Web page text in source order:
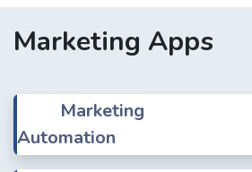
Marketing Apps
Marketing
Automation